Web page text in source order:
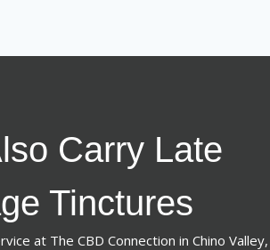
Carry Late
Tinctures
at The CBD Connection in Chino Valley,